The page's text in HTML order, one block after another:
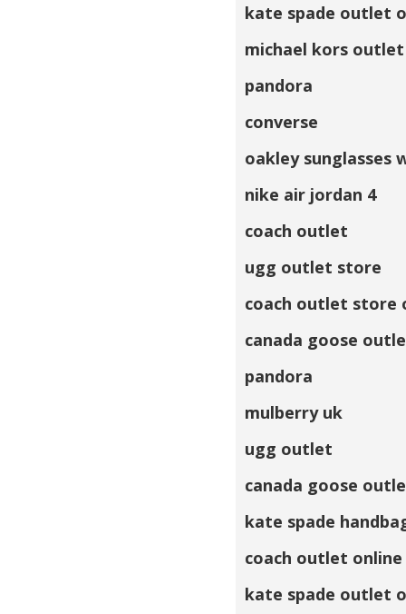
kate spade outlet
michael kors
pandora
converse
oakley sunglasses
nike air jordan 4
coach outlet
ugg outlet store
coach outlet store
canada goose
pandora
mulberry uk
ugg outlet
canada goose
kate spade
coach outlet online
kate spade outlet